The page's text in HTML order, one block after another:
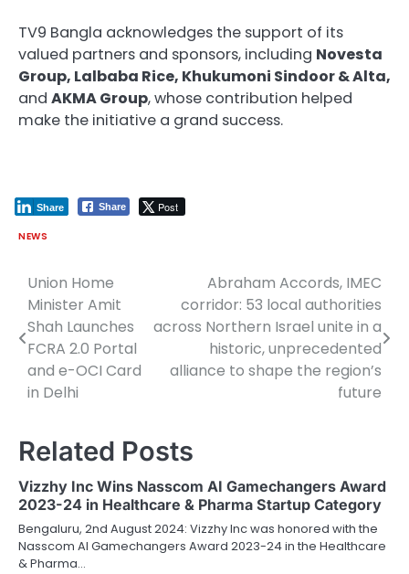
TV9 Bangla acknowledges the support of its
valued partners and sponsors, including Novesta
Group, Lalbaba Rice, Khukumoni Sindoor & Alta,
and AKMA Group, whose contribution helped
make the initiative a grand success.
Share Post
Share
NEWS
Post
navigation
Union Home
Minister Amit
Shah Launches
FCRA 2.0 Portal
and e-OCI Card
in Delhi
Abraham Accords, IMEC
corridor: 53 local authorities
across Northern Israel unite in a
historic, unprecedented
alliance to shape the region’s
future
Related Posts
Vizzhy Inc Wins Nasscom AI Gamechangers Award
2023-24 in Healthcare & Pharma Startup Category
Bengaluru, 2nd August 2024: Vizzhy Inc was honored with the
Nasscom AI Gamechangers Award 2023-24 in the Healthcare
& Pharma…